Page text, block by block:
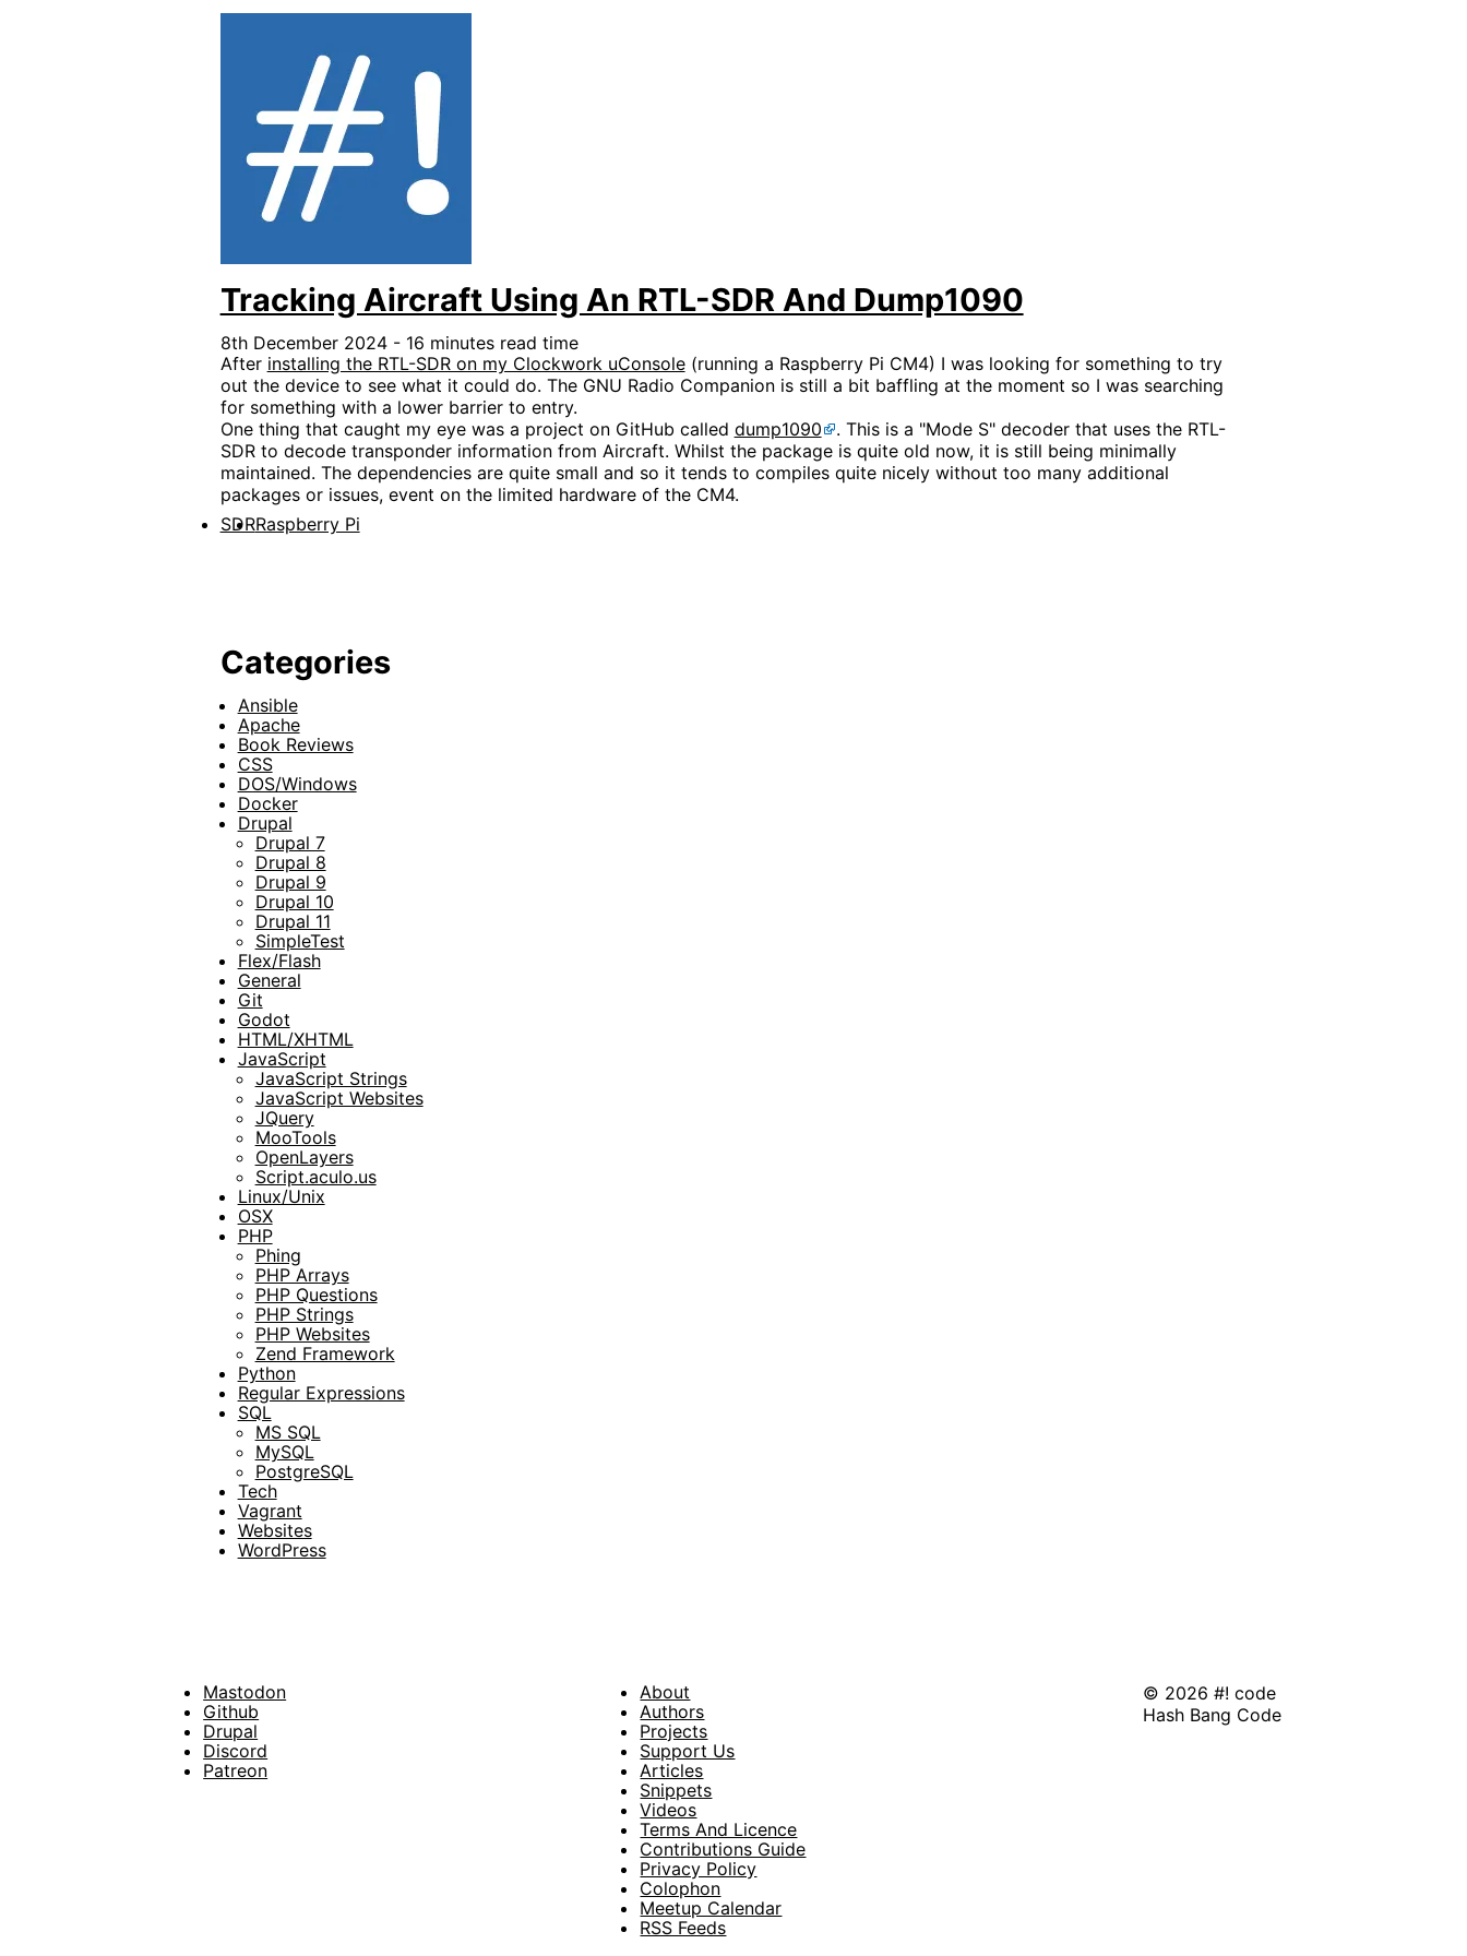
Tracking Aircraft Using An RTL-SDR And Dump1090
8th December 2024 - 16 minutes read time
After installing the RTL-SDR on my Clockwork uConsole(running a Raspberry Pi CM4) I was looking for something to try
out the device to see what it could do. The GNU Radio Companion is still a bit baffling at the moment so I was searching
for something with a lower barrier to entry.
One thing that caught my eye was a project on GitHub called dump1090
. This is a "Mode S" decoder that uses the RTL-
SDR to decode transponder information from Aircraft. Whilst the package is quite old now, it is still being minimally
maintained. The dependencies are quite small and so it tends to compiles quite nicely without too many additional
packages or issues, event on the limited hardware of the CM4.
SDRRaspberry Pi
Categories
Ansible
Apache
Book Reviews
CSS
DOS/Windows
Docker
Drupal
Drupal 7
Drupal 8
Drupal 9
Drupal 10
Drupal 11
SimpleTest
Flex/Flash
General
Git
Godot
HTML/XHTML
JavaScript
JavaScript Strings
JavaScript Websites
JQuery
MooTools
OpenLayers
Script.aculo.us
Linux/Unix
OSX
PHP
Phing
PHP Arrays
PHP Questions
PHP Strings
PHP Websites
Zend Framework
Python
Regular Expressions
SQL
MS SQL
MySQL
PostgreSQL
Tech
Vagrant
Websites
WordPress
Footer
Social
Mastodon
Github
Drupal
Discord
Patreon
Footer
About
Authors
Projects
Support Us
Articles
Snippets
Videos
Terms And Licence
Contributions Guide
Privacy Policy
Colophon
Meetup Calendar
RSS Feeds
© 2026 #! code
Hash Bang Code